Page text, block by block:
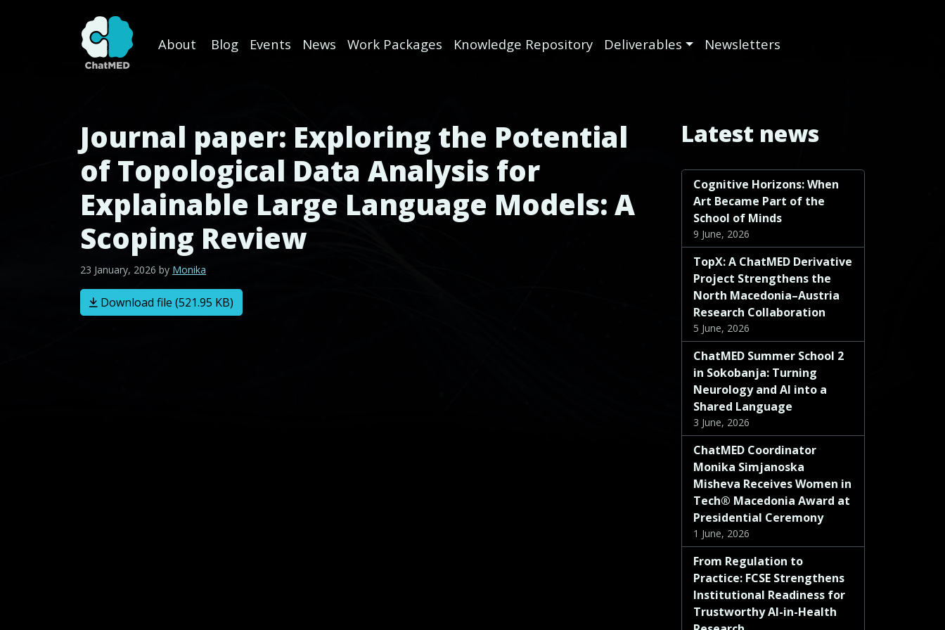
About Blog Events News Work Packages Knowledge Repository Deliverables Newsletters
Journal paper: Exploring the Potential
of Topological Data Analysis for
Explainable Large Language Models: A
Scoping Review
23 January, 2026 by Monika
Download file (521.95 KB)
Latest news
Cognitive Horizons: When
Art Became Part of the
School of Minds
9 June, 2026
TopX: A ChatMED Derivative
Project Strengthens the
North Macedonia–Austria
Research Collaboration
5 June, 2026
ChatMED Summer School 2
in Sokobanja: Turning
Neurology and AI into a
Shared Language
3 June, 2026
ChatMED Coordinator
Monika Simjanoska
Misheva Receives Women in
Tech® Macedonia Award at
Presidential Ceremony
1 June, 2026
From Regulation to
Practice: FCSE Strengthens
Institutional Readiness for
Trustworthy AI-in-Health